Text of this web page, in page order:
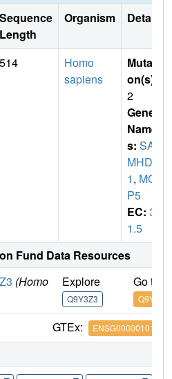
Sequence
Length
Organism Details
514
Homo
sapiens
Mutati
on(s)
2
Gene
Name
s: SA
MHD
1, MO
P5
EC: 3.
1.5
Fund Data Resources
(Homo
Explore
Q9Y3Z3
Go to
Q9Y3Z3
GTEx: ENSG00000101347